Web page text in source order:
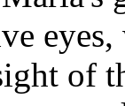
of